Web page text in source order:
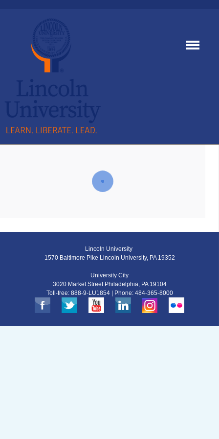
Lincoln University
1570 Baltimore Pike Lincoln University, PA 19352
University City
3020 Market Street Philadelphia, PA 19104
Toll-free: 888-9-LU1854 | Phone: 484-365-8000